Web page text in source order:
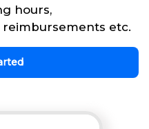
hours,
reimbursements etc.